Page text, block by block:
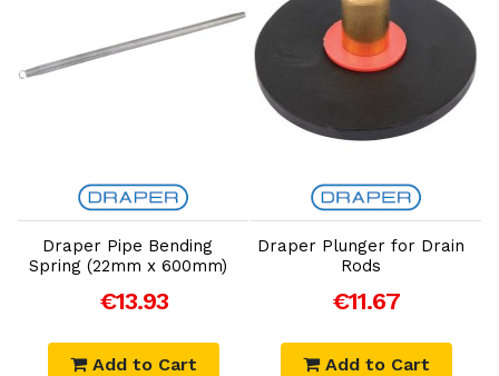
Add to Cart
Draper Pipe Bending
Spring (22mm x 600mm)
€13.93
Add to Cart
Add to Cart
Draper Plunger for Drain
Rods
€11.67
Add to Cart